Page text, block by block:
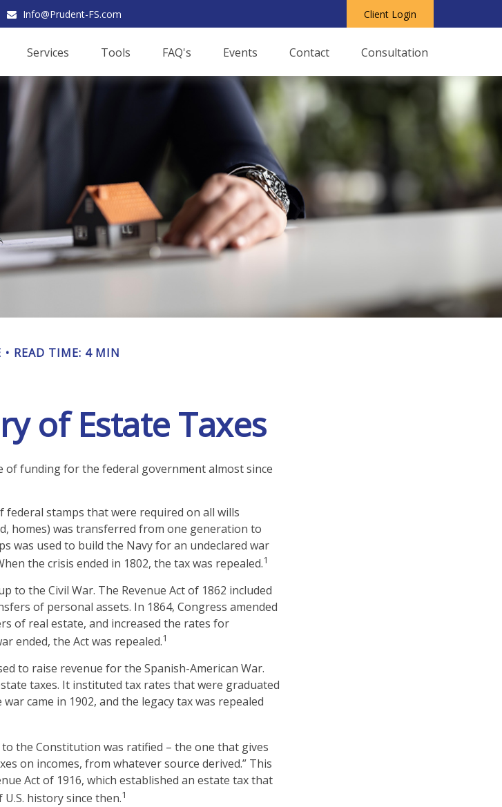
Info@Prudent-FS.com Client Login
Services Tools FAQ's Events Contact Consultation
READ TIME: 4 MIN
of Estate Taxes
of funding for the federal government almost since
federal stamps that were required on all wills
homes) was transferred from one generation to
was used to build the Navy for an undeclared war
the crisis ended in 1802, the tax was repealed.1
to the Civil War. The Revenue Act of 1862 included
of personal assets. In 1864, Congress amended
of real estate, and increased the rates for
ended, the Act was repealed.1
to raise revenue for the Spanish-American War.
taxes. It instituted tax rates that were graduated
came in 1902, and the legacy tax was repealed
the Constitution was ratified – the one that gives
on incomes, from whatever source derived.” This
Act of 1916, which established an estate tax that
history since then.1